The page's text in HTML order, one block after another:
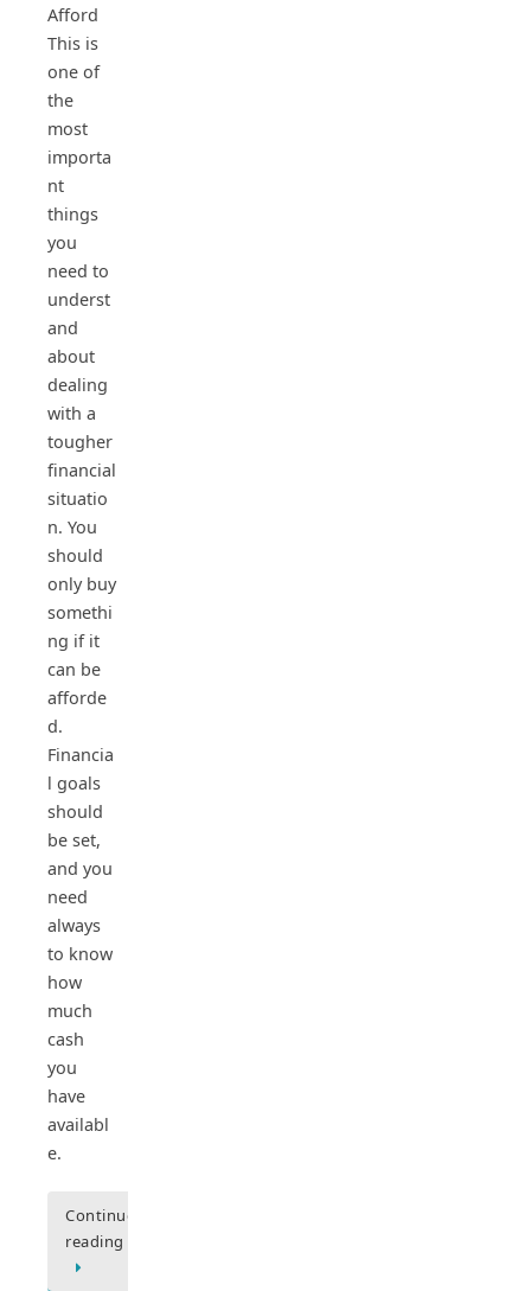
Afford
This is
one of
the
most
importa
nt
things
you
need to
underst
and
about
dealing
with a
tougher
financial
situatio
n. You
should
only buy
somethi
ng if it
can be
afforde
d.
Financia
l goals
should
be set,
and you
need
always
to know
how
much
cash
you
have
availabl
e.
Continue
reading